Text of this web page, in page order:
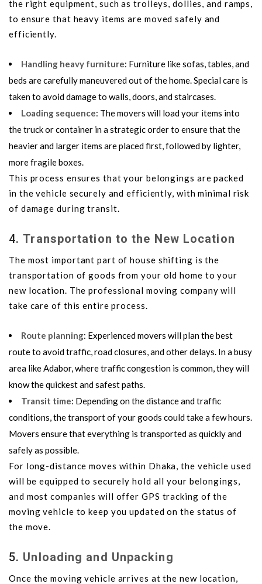
the right equipment, such as trolleys, dollies, and ramps,
to ensure that heavy items are moved safely and
efficiently.
Handling heavy furniture: Furniture like sofas, tables, and
beds are carefully maneuvered out of the home. Special care is
taken to avoid damage to walls, doors, and staircases.
Loading sequence: The movers will load your items into
the truck or container in a strategic order to ensure that the
heavier and larger items are placed first, followed by lighter,
more fragile boxes.
This process ensures that your belongings are packed
in the vehicle securely and efficiently, with minimal risk
of damage during transit.
4.Transportation to the New Location
The most important part of house shifting is the
transportation of goods from your old home to your
new location. The professional moving company will
take care of this entire process.
Route planning: Experienced movers will plan the best
route to avoid traffic, road closures, and other delays. In a busy
area like Adabor, where traffic congestion is common, they will
know the quickest and safest paths.
Transit time: Depending on the distance and traffic
conditions, the transport of your goods could take a few hours.
Movers ensure that everything is transported as quickly and
safely as possible.
For long-distance moves within Dhaka, the vehicle used
will be equipped to securely hold all your belongings,
and most companies will offer GPS tracking of the
moving vehicle to keep you updated on the status of
the move.
5. Unloading and Unpacking
Once the moving vehicle arrives at the new location,